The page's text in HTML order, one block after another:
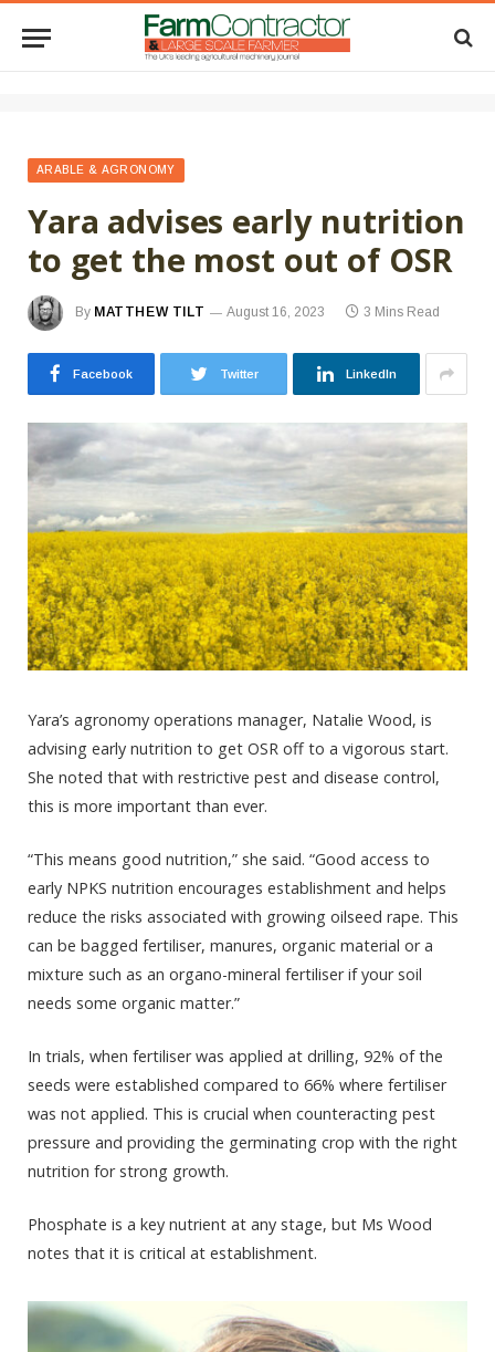
ARABLE & AGRONOMY
Yara advises early nutrition
to get the most out of OSR
By MATTHEW TILT August 16, 2023 3 Mins Read
Facebook Twitter LinkedIn
Yara’s agronomy operations manager, Natalie Wood, is
advising early nutrition to get OSR off to a vigorous start.
She noted that with restrictive pest and disease control,
this is more important than ever.
“This means good nutrition,” she said. “Good access to
early NPKS nutrition encourages establishment and helps
reduce the risks associated with growing oilseed rape. This
can be bagged fertiliser, manures, organic material or a
mixture such as an organo-mineral fertiliser if your soil
needs some organic matter.”
In trials, when fertiliser was applied at drilling, 92% of the
seeds were established compared to 66% where fertiliser
was not applied. This is crucial when counteracting pest
pressure and providing the germinating crop with the right
nutrition for strong growth.
Phosphate is a key nutrient at any stage, but Ms Wood
notes that it is critical at establishment.